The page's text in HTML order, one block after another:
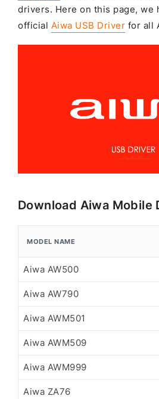
drivers. Here on this page, we
official Aiwa USB Driver for all
Download Aiwa Mobile
MODEL NAME
Aiwa AW500
Aiwa AW790
Aiwa AWM501
Aiwa AWM509
Aiwa AWM999
Aiwa ZA76